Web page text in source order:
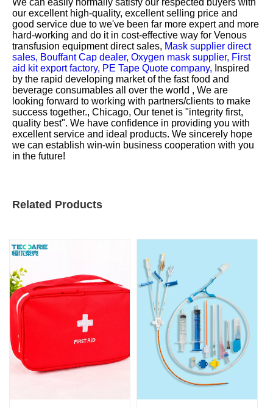
We can easily normally satisfy our respected buyers with
our excellent high-quality, excellent selling price and
good service due to we've been far more expert and more
hard-working and do it in cost-effective way for Venous
transfusion equipment direct sales, Mask supplier direct
sales, Bouffant Cap dealer, Oxygen mask supplier, First
aid kit export factory, PE Tape Quote company, Inspired
by the rapid developing market of the fast food and
beverage consumables all over the world , We are
looking forward to working with partners/clients to make
success together., Chicago, Our tenet is "integrity first,
quality best". We have confidence in providing you with
excellent service and ideal products. We sincerely hope
we can establish win-win business cooperation with you
in the future!
Related Products